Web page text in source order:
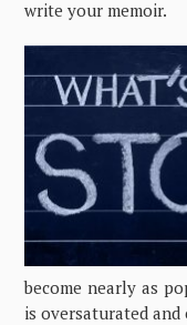
write your memoir.
become nearly as
is oversaturated